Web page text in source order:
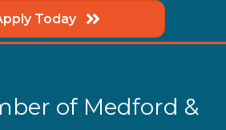
Today
of Medford &